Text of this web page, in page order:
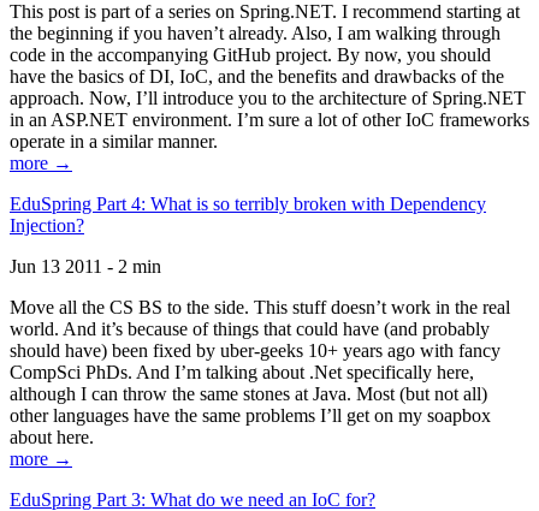
This post is part of a series on Spring.NET. I recommend starting at
the beginning if you haven’t already. Also, I am walking through
code in the accompanying GitHub project. By now, you should
have the basics of DI, IoC, and the benefits and drawbacks of the
approach. Now, I’ll introduce you to the architecture of Spring.NET
in an ASP.NET environment. I’m sure a lot of other IoC frameworks
operate in a similar manner.
more →
EduSpring Part 4: What is so terribly broken with Dependency
Injection?
Jun 13 2011 - 2 min
Move all the CS BS to the side. This stuff doesn’t work in the real
world. And it’s because of things that could have (and probably
should have) been fixed by uber-geeks 10+ years ago with fancy
CompSci PhDs. And I’m talking about .Net specifically here,
although I can throw the same stones at Java. Most (but not all)
other languages have the same problems I’ll get on my soapbox
about here.
more →
EduSpring Part 3: What do we need an IoC for?